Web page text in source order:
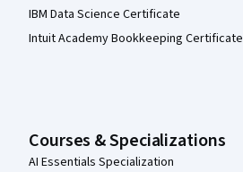
IBM Data Science Certificate
Intuit Academy Bookkeeping Certificate
Courses & Specializations
AI Essentials Specialization